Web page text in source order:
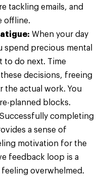
tackling emails, and
offline.
When your day
spend precious mental
to do next. Time
decisions, freeing
actual work. You
planned blocks.
Successfully completing
a sense of
motivation for the
feedback loop is a
overwhelmed.